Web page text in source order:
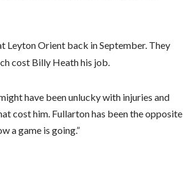
Leyton Orient back in September. They
cost Billy Heath his job.
have been unlucky with injuries and
cost him. Fullarton has been the opposite
a game is going.”